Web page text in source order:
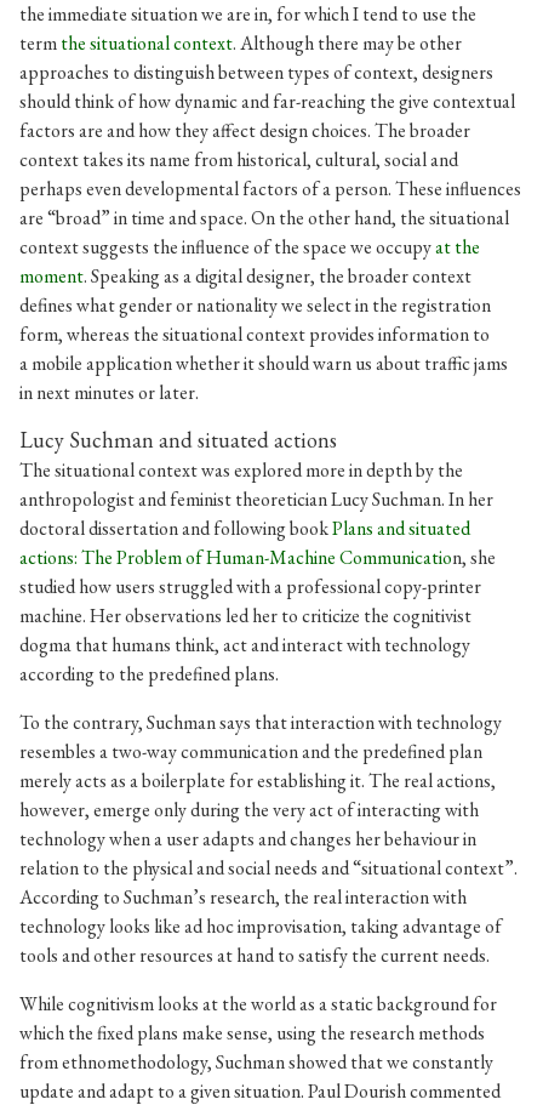
the immediate situation we are in, for which I tend to use the
termthe situational context. Although there may be other
approaches to distinguish between types of context, designers
should think of how dynamic and far-reaching the give contextual
factors are and how they affect design choices. The broader
context takes its name from historical, cultural, social and
perhaps even developmental factors of a person. These influences
are “broad” in time and space. On the other hand, the situational
context suggests the influence of the space we occupyat the
moment. Speaking as a digital designer, the broader context
defines what gender or nationality we select in the registration
form, whereas the situational context provides information to
a mobile application whether it should warn us about traffic jams
in next minutes or later.
Lucy Suchman and situated actions
The situational context was explored more in depth by the
anthropologist and feminist theoretician Lucy Suchman. In her
doctoral dissertation and following bookPlans and situated
actions: The Problem of Human-Machine Communication, she
studied how users struggled with a professional copy-printer
machine. Her observations led her to criticize the cognitivist
dogma that humans think, act and interact with technology
according to the predefined plans.
To the contrary, Suchman says that interaction with technology
resembles a two-way communication and the predefined plan
merely acts as a boilerplate for establishing it. The real actions,
however, emerge only during the very act of interacting with
technology when a user adapts and changes her behaviour in
relation to the physical and social needs and “situational context”.
According to Suchman’s research, the real interaction with
technology looks like ad hoc improvisation, taking advantage of
tools and other resources at hand to satisfy the current needs.
While cognitivism looks at the world as a static background for
which the fixed plans make sense, using the research methods
from ethnomethodology, Suchman showed that we constantly
update and adapt to a given situation. Paul Dourish commented